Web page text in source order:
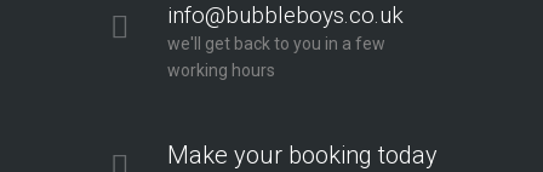
info@bubbleboys.co.uk
we'll get back to you in a few
working hours
Make your booking today